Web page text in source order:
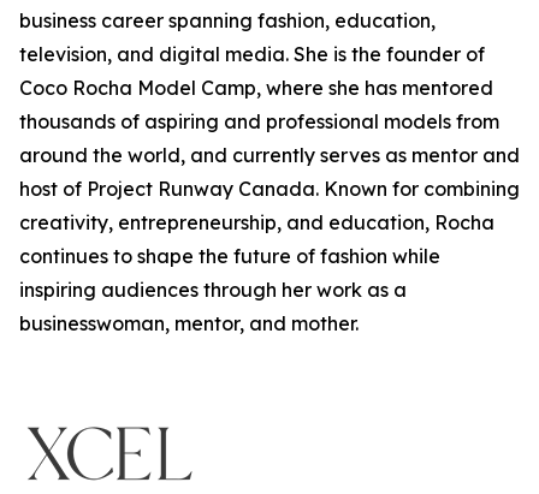
business career spanning fashion, education,
television, and digital media. She is the founder of
Coco Rocha Model Camp, where she has mentored
thousands of aspiring and professional models from
around the world, and currently serves as mentor and
host of Project Runway Canada. Known for combining
creativity, entrepreneurship, and education, Rocha
continues to shape the future of fashion while
inspiring audiences through her work as a
businesswoman, mentor, and mother.